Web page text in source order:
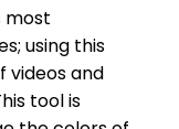
most
using this
videos and
tool is